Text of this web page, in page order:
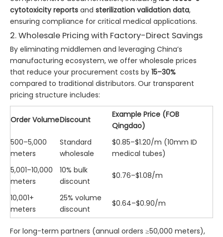
cytotoxicity reports and sterilization validation data,
ensuring compliance for critical medical applications.
2. Wholesale Pricing with Factory-Direct Savings
By eliminating middlemen and leveraging China’s
manufacturing ecosystem, we offer wholesale prices
that reduce your procurement costs by 15–30%
compared to traditional distributors. Our transparent
pricing structure includes:
Order VolumeDiscount
Example Price (FOB
Qingdao)
500–5,000
meters
Standard
wholesale
$0.85–$1.20/m (10mm ID
medical tubes)
5,001–10,000
meters
10% bulk
discount
$0.76–$1.08/m
10,001+
meters
25% volume
discount
$0.64–$0.90/m
For long-term partners (annual orders ≥50,000 meters),